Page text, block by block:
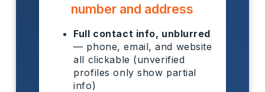
number and address
Full contact info, unblurred
— phone, email, and website
all clickable (unverified
profiles only show partial
info)